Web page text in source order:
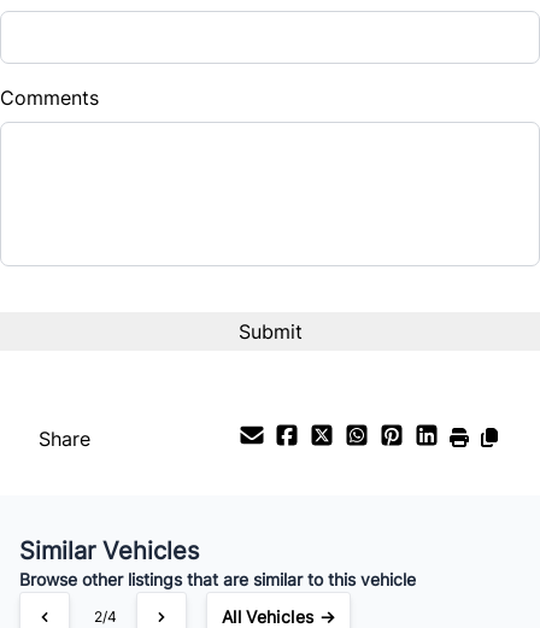
Comments
Share
Similar Vehicles
Browse other listings that are similar to this vehicle
3/4 All Vehicles →